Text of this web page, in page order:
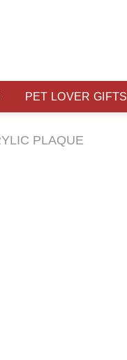
PET LOVER GIFTS
PLAQUE